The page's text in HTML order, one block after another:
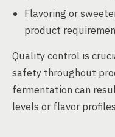
Flavoring or
product
Quality control is
safety throughout
fermentation can
levels or flavor